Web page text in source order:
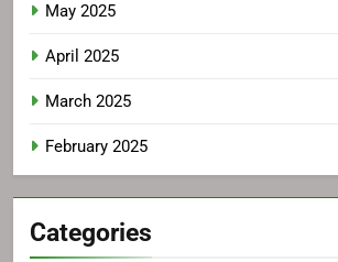
May 2025
April 2025
March 2025
February 2025
Categories